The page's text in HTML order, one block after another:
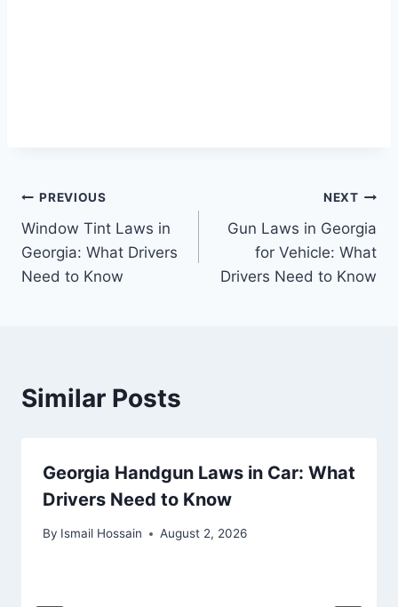
Post
navigation
PREVIOUS
Window Tint Laws in
Georgia: What Drivers
Need to Know
NEXT
Gun Laws in Georgia
for Vehicle: What
Drivers Need to Know
Similar Posts
Georgia Handgun Laws in Car: What
Drivers Need to Know
By Ismail Hossain August 2, 2026